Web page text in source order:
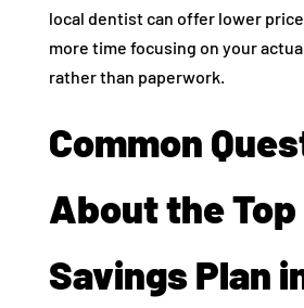
local dentist can offer lower
more time focusing on your
rather than paperwork.
Common
About the
Savings Plan